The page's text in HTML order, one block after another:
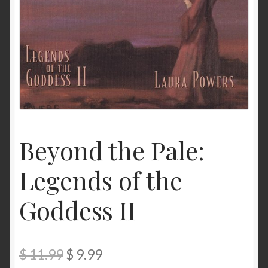
Privacy
Refund and Returns Policy
Shopping Cart
Terms & Conditions
Vendor Registration
Vendors
Beyond the Pale:
Legends of the
Goddess II
$11.99Original
$ 9.99Current